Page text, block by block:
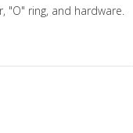
"O" ring, and hardware.